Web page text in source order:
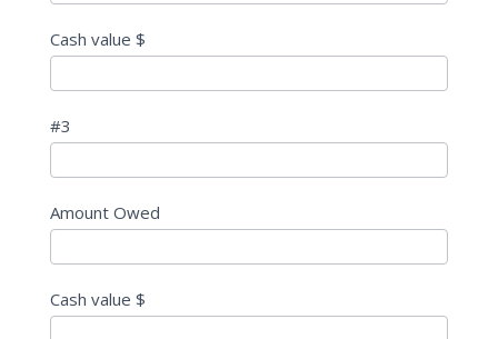
Cash value $
#3
Amount Owed
Cash value $